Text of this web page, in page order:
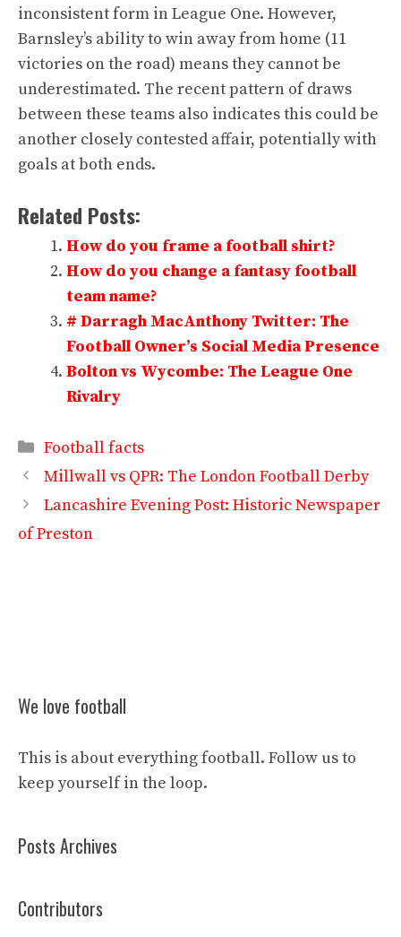
inconsistent form in League One. However,
Barnsley’s ability to win away from home (11
victories on the road) means they cannot be
underestimated. The recent pattern of draws
between these teams also indicates this could be
another closely contested affair, potentially with
goals at both ends.
Related Posts:
How do you frame a football shirt?
How do you change a fantasy football
team name?
# Darragh MacAnthony Twitter: The
Football Owner’s Social Media Presence
Bolton vs Wycombe: The League One
Rivalry
Categories
Football facts
Millwall vs QPR: The London Football Derby
Lancashire Evening Post: Historic Newspaper
of Preston
We love football
This is about everything football. Follow us to
keep yourself in the loop.
Posts Archives
Contributors